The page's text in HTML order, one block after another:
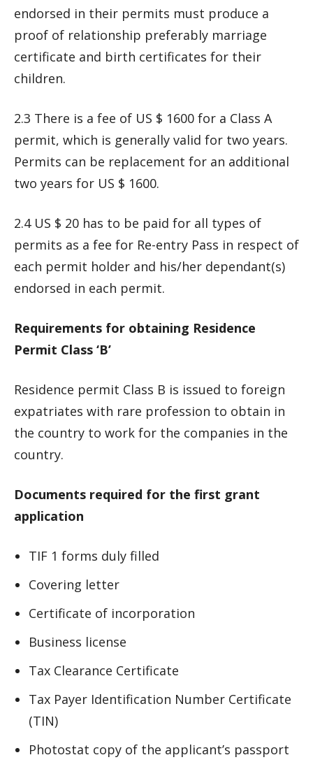
endorsed in their permits must produce a
proof of relationship preferably marriage
certificate and birth certificates for their
children.
2.3 There is a fee of US $ 1600 for a Class A
permit, which is generally valid for two years.
Permits can be replacement for an additional
two years for US $ 1600.
2.4 US $ 20 has to be paid for all types of
permits as a fee for Re-entry Pass in respect of
each permit holder and his/her dependant(s)
endorsed in each permit.
Requirements for obtaining Residence
Permit Class ‘B’
Residence permit Class B is issued to foreign
expatriates with rare profession to obtain in
the country to work for the companies in the
country.
Documents required for the first grant
application
TIF 1 forms duly filled
Covering letter
Certificate of incorporation
Business license
Tax Clearance Certificate
Tax Payer Identification Number Certificate
(TIN)
Photostat copy of the applicant’s passport